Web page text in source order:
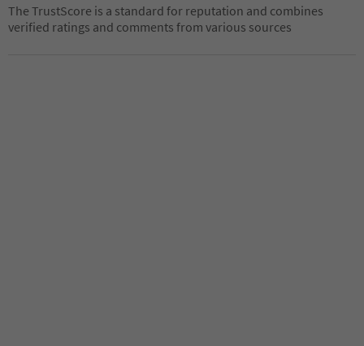
The TrustScore is a standard for reputation and combines
verified ratings and comments from various sources